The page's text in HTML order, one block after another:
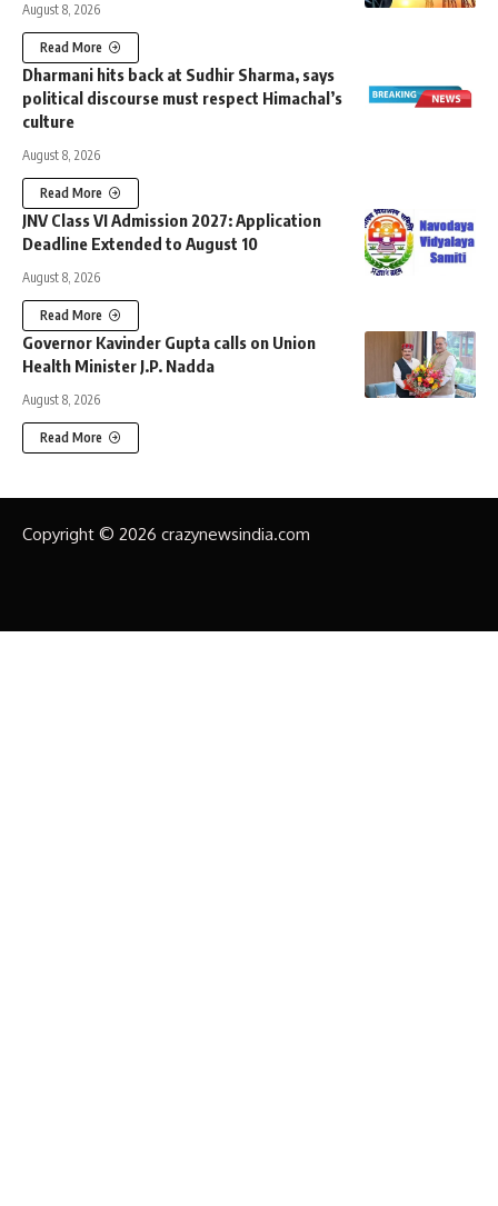
August 8, 2026
Read More
Dharmani hits back at Sudhir Sharma, says
political discourse must respect Himachal’s
culture
August 8, 2026
Read More
JNV Class VI Admission 2027: Application
Deadline Extended to August 10
August 8, 2026
Read More
Governor Kavinder Gupta calls on Union
Health Minister J.P. Nadda
August 8, 2026
Read More
Copyright © 2026 crazynewsindia.com